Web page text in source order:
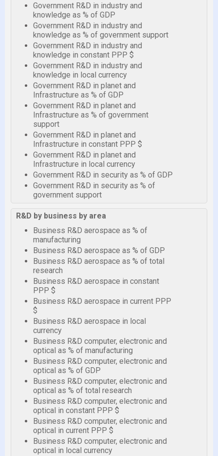
Government R&D in industry and
knowledge as % of GDP
Government R&D in industry and
knowledge as % of government support
Government R&D in industry and
knowledge in constant PPP $
Government R&D in industry and
knowledge in local currency
Government R&D in planet and
Infrastructure as % of GDP
Government R&D in planet and
Infrastructure as % of government
support
Government R&D in planet and
Infrastructure in constant PPP $
Government R&D in planet and
Infrastructure in local currency
Government R&D in security as % of GDP
Government R&D in security as % of
government support
R&D by business by area
Business R&D aerospace as % of
manufacturing
Business R&D aerospace as % of GDP
Business R&D aerospace as % of total
research
Business R&D aerospace in constant
PPP $
Business R&D aerospace in current PPP
$
Business R&D aerospace in local
currency
Business R&D computer, electronic and
optical as % of manufacturing
Business R&D computer, electronic and
optical as % of GDP
Business R&D computer, electronic and
optical as % of total research
Business R&D computer, electronic and
optical in constant PPP $
Business R&D computer, electronic and
optical in current PPP $
Business R&D computer, electronic and
optical in local currency